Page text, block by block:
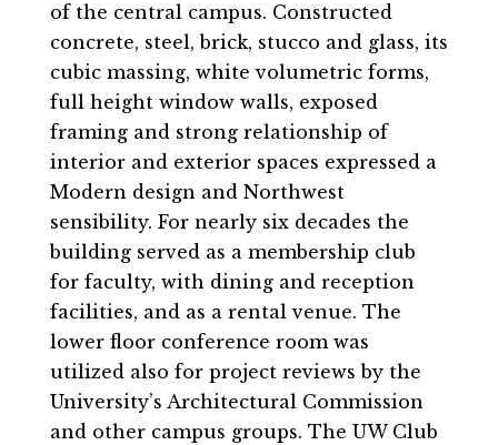
of the central campus. Constructed
concrete, steel, brick, stucco and glass, its
cubic massing, white volumetric forms,
full height window walls, exposed
framing and strong relationship of
interior and exterior spaces expressed a
Modern design and Northwest
sensibility. For nearly six decades the
building served as a membership club
for faculty, with dining and reception
facilities, and as a rental venue. The
lower floor conference room was
utilized also for project reviews by the
University’s Architectural Commission
and other campus groups. The UW Club